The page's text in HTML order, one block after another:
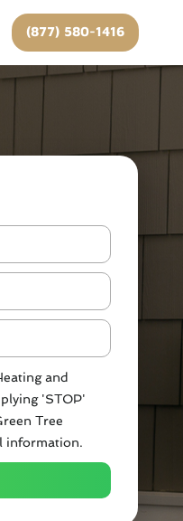
(877) 580-1416
and
'STOP'
Tree
information.